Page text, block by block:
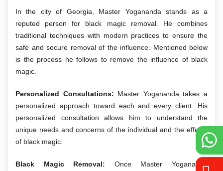
In the city of Georgia, Master Yogananda stands as a
reputed person for black magic removal. He combines
traditional techniques with modern practices to ensure the
safe and secure removal of the influence. Mentioned below
is the process he follows to remove the influence of black
magic.
Personalized Consultations: Master Yogananda takes a
personalized approach toward each and every client. His
personalized consultation allows him to understand the
unique needs and concerns of the individual and the effects
of black magic.
Black Magic Removal: Once Master Yogananda